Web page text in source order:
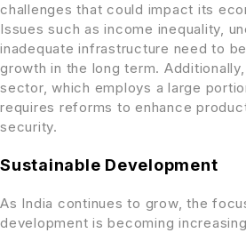
challenges that could impact its
Issues such as income inequality,
inadequate infrastructure need to
growth in the long term.
sector, which employs a large
requires reforms to enhance
security.
Sustainable Development
As India continues to grow, the
development is becoming